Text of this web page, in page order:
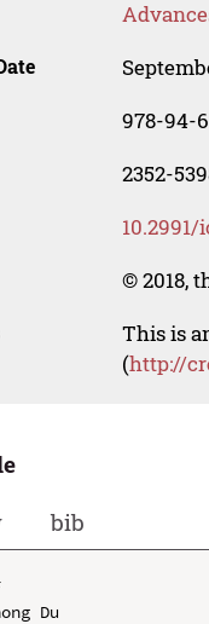
978-94-
2352-
10.2991/
© 2018,
This is
(http://
bib
Du